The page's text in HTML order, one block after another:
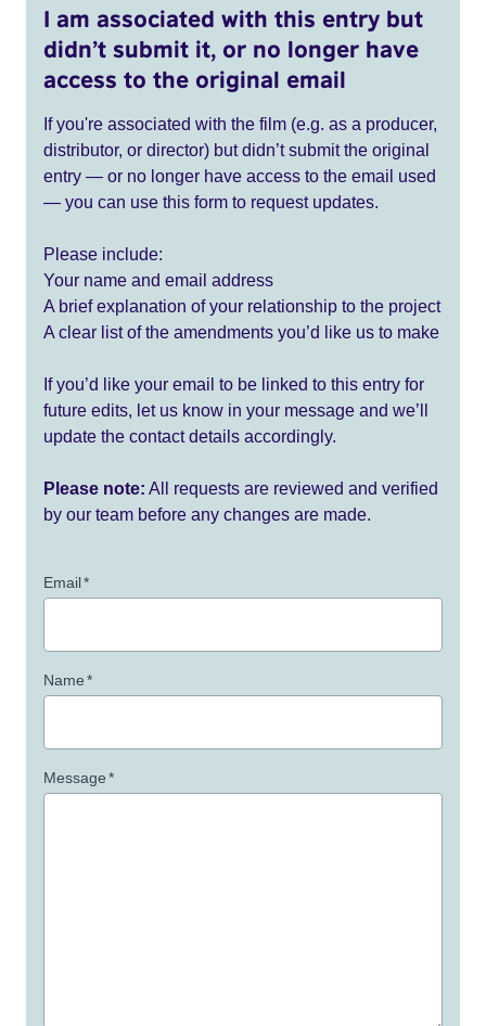
I am associated with this entry but
didn’t submit it, or no longer have
access to the original email
If you're associated with the film (e.g. as a producer,
distributor, or director) but didn’t submit the original
entry — or no longer have access to the email used
— you can use this form to request updates.
Please include:
Your name and email address
A brief explanation of your relationship to the project
A clear list of the amendments you’d like us to make
If you’d like your email to be linked to this entry for
future edits, let us know in your message and we’ll
update the contact details accordingly.
Please note: All requests are reviewed and verified
by our team before any changes are made.
Email*
Name*
Message*